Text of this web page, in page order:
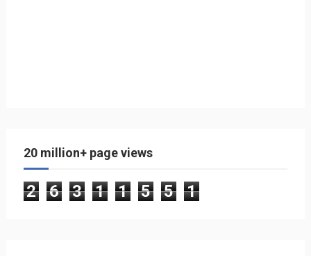
20 million+ page views
2 6 3 1 1 5 5 1